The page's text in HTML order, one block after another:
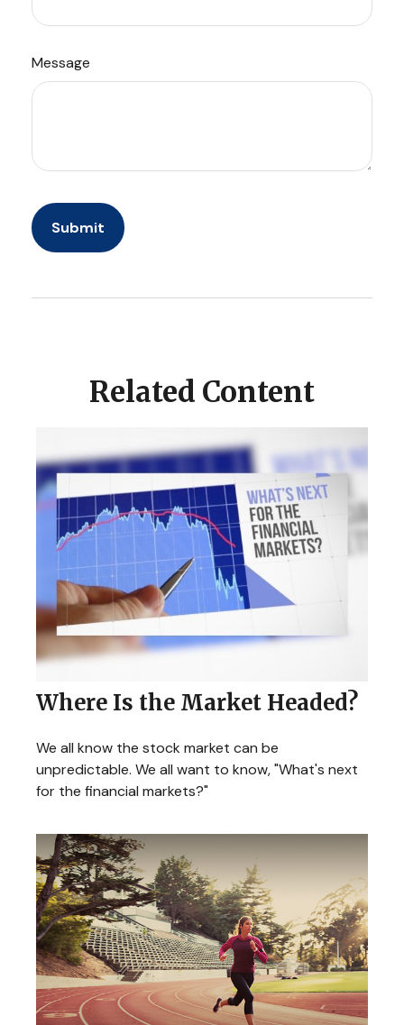
Message
Related Content
Where Is the Market Headed?
We all know the stock market can be
unpredictable. We all want to know, "What's next
for the financial markets?"